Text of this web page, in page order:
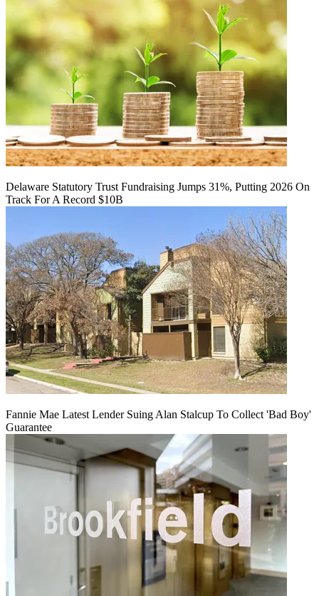
Delaware Statutory Trust Fundraising Jumps 31%, Putting 2026 On
Track For A Record $10B
Fannie Mae Latest Lender Suing Alan Stalcup To Collect 'Bad Boy'
Guarantee